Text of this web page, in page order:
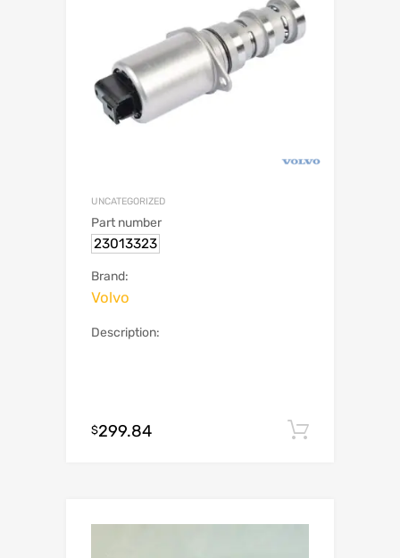
UNCATEGORIZED
Part number
23013323
Brand:
Volvo
Description:
$299.84